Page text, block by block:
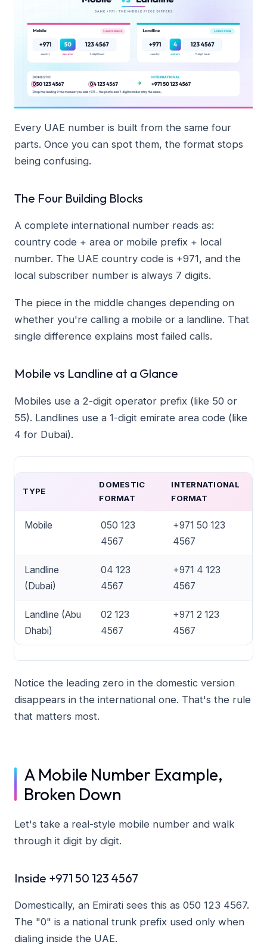
Every UAE number is built from the same four
parts. Once you can spot them, the format stops
being confusing.
The Four Building Blocks
A complete international number reads as:
country code + area or mobile prefix + local
number. The UAE country code is +971, and the
local subscriber number is always 7 digits.
The piece in the middle changes depending on
whether you're calling a mobile or a landline. That
single difference explains most failed calls.
Mobile vs Landline at a Glance
Mobiles use a 2-digit operator prefix (like 50 or
55). Landlines use a 1-digit emirate area code (like
4 for Dubai).
TYPE
DOMESTIC
FORMAT
INTERNATIONAL
FORMAT
Mobile
050 123
4567
+971 50 123
4567
Landline
(Dubai)
04 123
4567
+971 4 123
4567
Landline (Abu
Dhabi)
02 123
4567
+971 2 123
4567
Notice the leading zero in the domestic version
disappears in the international one. That's the rule
that matters most.
A Mobile Number Example,
Broken Down
Let's take a real-style mobile number and walk
through it digit by digit.
Inside +971 50 123 4567
Domestically, an Emirati sees this as 050 123 4567.
The "0" is a national trunk prefix used only when
dialing inside the UAE.